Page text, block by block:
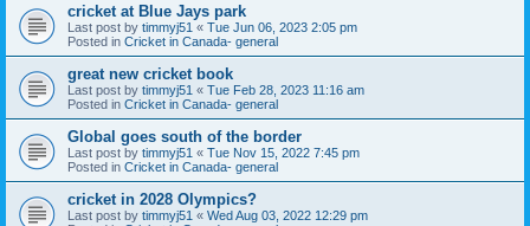
cricket at Blue Jays park
Last post by timmyj51 « Tue Jun 06, 2023 2:05 pm
Posted in Cricket in Canada- general
great new cricket book
Last post by timmyj51 « Tue Feb 28, 2023 11:16 am
Posted in Cricket in Canada- general
Global goes south of the border
Last post by timmyj51 « Tue Nov 15, 2022 7:45 pm
Posted in Cricket in Canada- general
cricket in 2028 Olympics?
Last post by timmyj51 « Wed Aug 03, 2022 12:29 pm